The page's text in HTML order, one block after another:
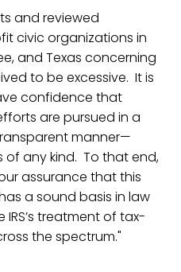
and reviewed
civic organizations in
and Texas concerning
to be excessive. It is
confidence that
are pursued in a
manner—
any kind. To that end,
assurance that this
a sound basis in law
treatment of tax-
the spectrum."